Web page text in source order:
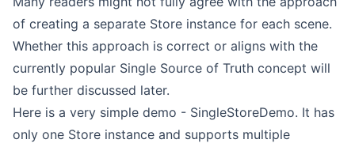
of creating a separate Store instance for each scene.
Whether this approach is correct or aligns with the
currently popular Single Source of Truth concept will
be further discussed later.
Here is a very simple demo - SingleStoreDemo. It has
only one Store instance and supports multiple